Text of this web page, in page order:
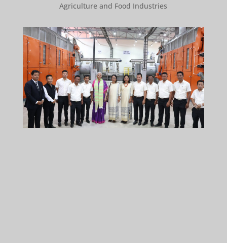
Agriculture and Food Industries